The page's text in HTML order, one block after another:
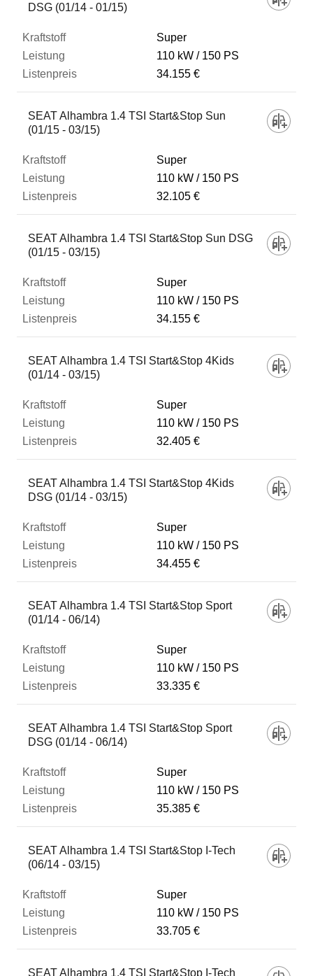
DSG (01/14 - 01/15)
Super
110 kW
150 PS
34.155 €
SEAT Alhambra 1.4 TSI Start&Stop Sun
(01/15 - 03/15)
Super
110 kW
150 PS
32.105 €
SEAT Alhambra 1.4 TSI Start&Stop Sun DSG
(01/15 - 03/15)
Super
110 kW
150 PS
34.155 €
SEAT Alhambra 1.4 TSI Start&Stop 4Kids
(01/14 - 03/15)
Super
110 kW
150 PS
32.405 €
SEAT Alhambra 1.4 TSI Start&Stop 4Kids
DSG (01/14 - 03/15)
Super
110 kW
150 PS
34.455 €
SEAT Alhambra 1.4 TSI Start&Stop Sport
(01/14 - 06/14)
Super
110 kW
150 PS
33.335 €
SEAT Alhambra 1.4 TSI Start&Stop Sport
DSG (01/14 - 06/14)
Super
110 kW
150 PS
35.385 €
SEAT Alhambra 1.4 TSI Start&Stop I-Tech
(06/14 - 03/15)
Super
110 kW
150 PS
33.705 €
SEAT Alhambra 1.4 TSI Start&Stop I-Tech